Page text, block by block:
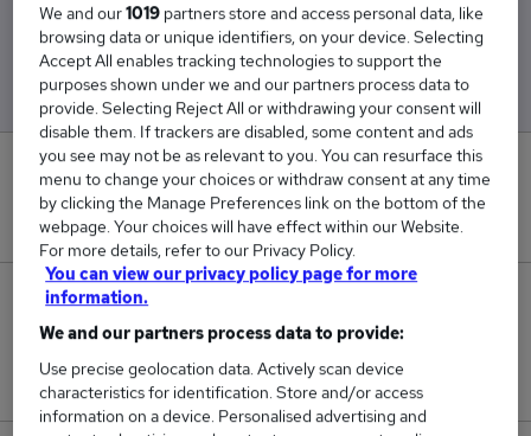
Low
£86,000
High
£86,000
0
New jobs added in the last day.
£86,000.
We and our1019 partners store and access personal data, like
browsing data or unique identifiers, on your device. Selecting
Accept All enables tracking technologies to support the
purposes shown under we and our partners process data to
provide. Selecting Reject All or withdrawing your consent will
disable them. If trackers are disabled, some content and ads
you see may not be as relevant to you. You can resurface this
menu to change your choices or withdraw consent at any time
by clicking the Manage Preferences link on the bottom of the
webpage. Your choices will have effect within our Website.
For more details, refer to our Privacy Policy.
You can view our privacy policy page for more
information.
We and our partners process data to provide:
Use precise geolocation data. Actively scan device
characteristics for identification. Store and/or access
information on a device. Personalised advertising and